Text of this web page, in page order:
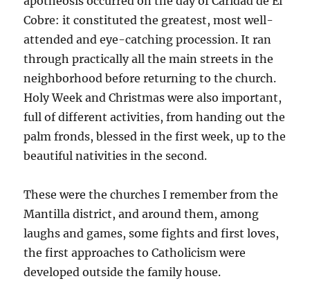
Cobre: it constituted the greatest, most well-
attended and eye-catching procession. It ran
through practically all the main streets in the
neighborhood before returning to the church.
Holy Week and Christmas were also important,
full of different activities, from handing out the
palm fronds, blessed in the first week, up to the
beautiful nativities in the second.
These were the churches I remember from the
Mantilla district, and around them, among
laughs and games, some fights and first loves,
the first approaches to Catholicism were
developed outside the family house.